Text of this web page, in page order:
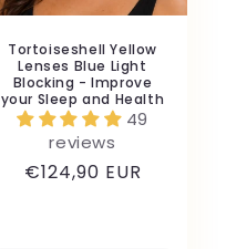
Tortoiseshell Yellow
Lenses Blue Light
Blocking - Improve
your Sleep and Health
49
reviews
Regular
€124,90 EUR